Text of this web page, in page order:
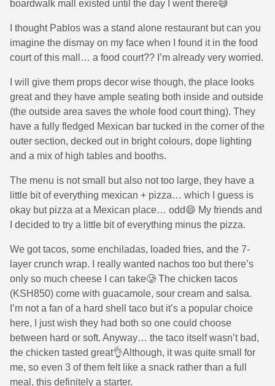
boardwalk mall existed until the day I went there😅
I thought Pablos was a stand alone restaurant but can you
imagine the dismay on my face when I found it in the food
court of this mall… a food court?? I’m already very worried.
I will give them props decor wise though, the place looks
great and they have ample seating both inside and outside
(the outside area saves the whole food court thing). They
have a fully fledged Mexican bar tucked in the corner of the
outer section, decked out in bright colours, dope lighting
and a mix of high tables and booths.
The menu is not small but also not too large, they have a
little bit of everything mexican + pizza… which I guess is
okay but pizza at a Mexican place… odd😄 My friends and
I decided to try a little bit of everything minus the pizza.
We got tacos, some enchiladas, loaded fries, and the 7-
layer crunch wrap. I really wanted nachos too but there’s
only so much cheese I can take🥲 The chicken tacos
(KSH850) come with guacamole, sour cream and salsa.
I’m not a fan of a hard shell taco but it’s a popular choice
here, I just wish they had both so one could choose
between hard or soft. Anyway… the taco itself wasn’t bad,
the chicken tasted great👌Although, it was quite small for
me, so even 3 of them felt like a snack rather than a full
meal, this definitely a starter.